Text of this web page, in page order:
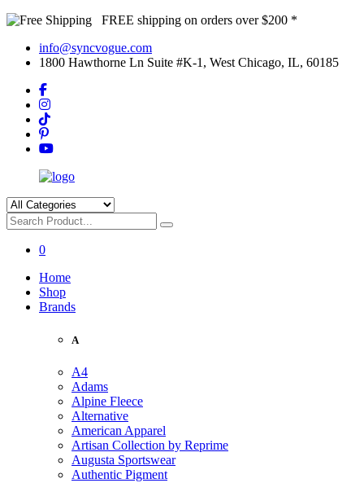
FREE shipping on orders over $200 *
info@syncvogue.com
1800 Hawthorne Ln Suite #K-1, West Chicago, IL, 60185
0
Home
Shop
Brands
A
A4
Adams
Alpine Fleece
Alternative
American Apparel
Artisan Collection by Reprime
Augusta Sportswear
Authentic Pigment